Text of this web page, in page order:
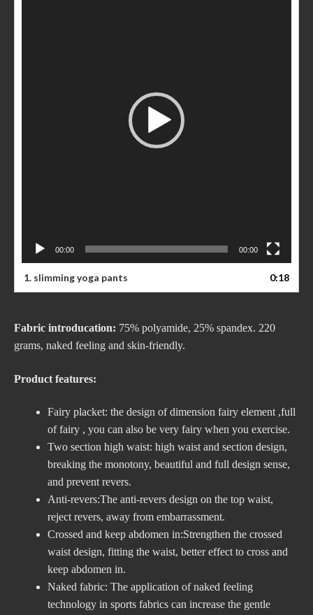
00:00 00:00
1. slimming yoga pants 0:18
Fabric introducation: 75% polyamide, 25% spandex. 220
grams, naked feeling and skin-friendly.
Product features:
Fairy placket: the design of dimension fairy element ,full
of fairy , you can also be very fairy when you exercise.
Two section high waist: high waist and section design,
breaking the monotony, beautiful and full design sense,
and prevent revers.
Anti-revers:The anti-revers design on the top waist,
reject revers, away from embarrassment.
Crossed and keep abdomen in:Strengthen the crossed
waist design, fitting the waist, better effect to cross and
keep abdomen in.
Naked fabric: The application of naked feeling
technology in sports fabrics can increase the gentle